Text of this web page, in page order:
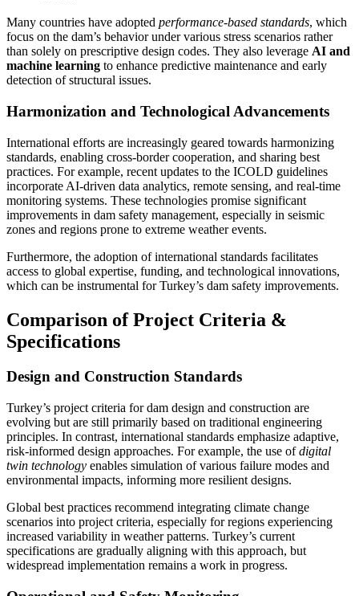
Many countries have adopted performance-based standards, which
focus on the dam’s behavior under various stress scenarios rather
than solely on prescriptive design codes. They also leverage AI and
machine learning to enhance predictive maintenance and early
detection of structural issues.
Harmonization and Technological Advancements
International efforts are increasingly geared towards harmonizing
standards, enabling cross-border cooperation, and sharing best
practices. For example, recent updates to the ICOLD guidelines
incorporate AI-driven data analytics, remote sensing, and real-time
monitoring systems. These technologies promise significant
improvements in dam safety management, especially in seismic
zones and regions prone to extreme weather events.
Furthermore, the adoption of international standards facilitates
access to global expertise, funding, and technological innovations,
which can be instrumental for Turkey’s dam safety improvements.
Comparison of Project Criteria &
Specifications
Design and Construction Standards
Turkey’s project criteria for dam design and construction are
evolving but are still primarily based on traditional engineering
principles. In contrast, international standards emphasize adaptive,
risk-informed design approaches. For example, the use ofdigital
twin technology enables simulation of various failure modes and
environmental impacts, informing more resilient designs.
Global best practices recommend integrating climate change
scenarios into project criteria, especially for regions experiencing
increased variability in weather patterns. Turkey’s current
specifications are gradually aligning with this approach, but
widespread implementation remains a work in progress.